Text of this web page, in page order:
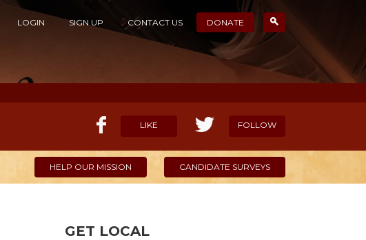
LOGIN SIGN UP CONTACT US DONATE
LIKE FOLLOW
HELP OUR MISSION CANDIDATE SURVEYS
GET LOCAL